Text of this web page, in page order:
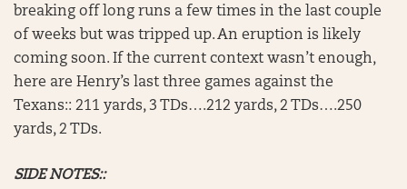
breaking off long runs a few times in the last couple
of weeks but was tripped up. An eruption is likely
coming soon. If the current context wasn’t enough,
here are Henry’s last three games against the
Texans:: 211 yards, 3 TDs….212 yards, 2 TDs….250
yards, 2 TDs.
SIDE NOTES::